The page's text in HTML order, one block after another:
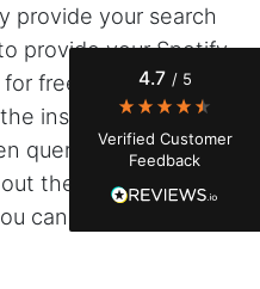
provide your search
provide your Spotify
free using your
instructions on this
query the Spotify API
the response into
can quickly open in
4.7 / 5
Verified Customer
Feedback
see my own data. I'm
a deep dive into my
- figuring out who's
who's just silently
native data export has
showing incomplete or
I was about to
hundreds of posts and
I found Stevesie. Being
lists and liker data without
sketchy automation